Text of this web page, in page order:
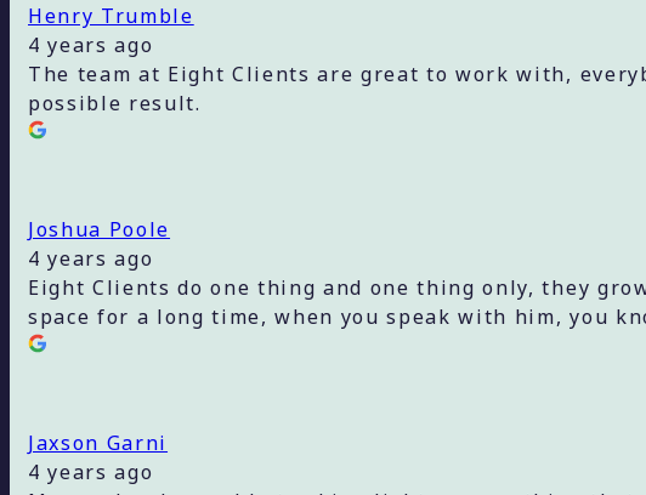
Henry Trumble
4 years ago
The team at Eight Clients are great to work with,
possible result.
Joshua Poole
4 years ago
Eight Clients do one thing and one thing only, they
space for a long time, when you speak with him, you
Jaxson Garni
4 years ago